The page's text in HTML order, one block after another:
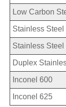
Low Carbon
Stainless
Stainless
Duplex
Inconel 600
Inconel 625